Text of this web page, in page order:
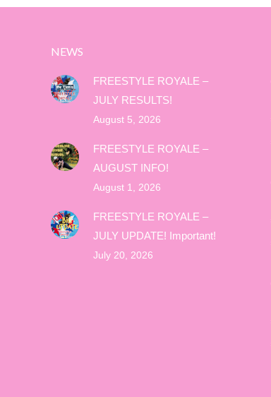
NEWS
FREESTYLE ROYALE –
JULY RESULTS!
August 5, 2026
FREESTYLE ROYALE –
AUGUST INFO!
August 1, 2026
FREESTYLE ROYALE –
JULY UPDATE! Important!
July 20, 2026